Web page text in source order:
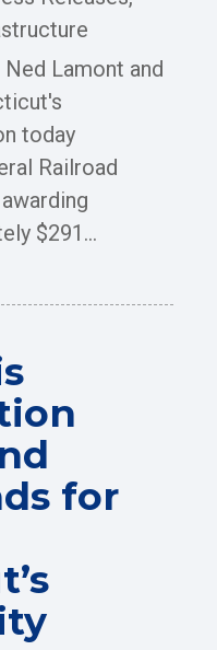
Lamont and
today
Railroad
$291...
for